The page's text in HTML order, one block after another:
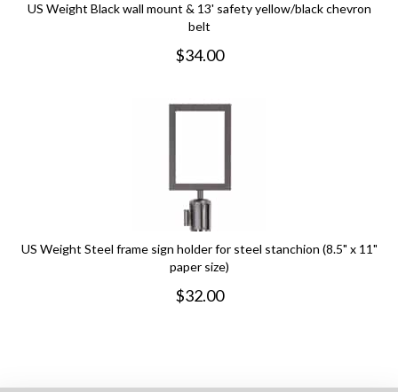
US Weight Black wall mount & 13' safety yellow/black chevron
belt
$34.00
US Weight Steel frame sign holder for steel stanchion (8.5" x 11"
paper size)
$32.00